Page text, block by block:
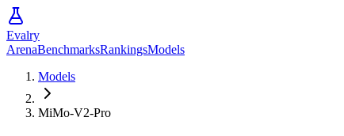
Evalry
ArenaBenchmarksRankingsModels
Models
MiMo-V2-Pro